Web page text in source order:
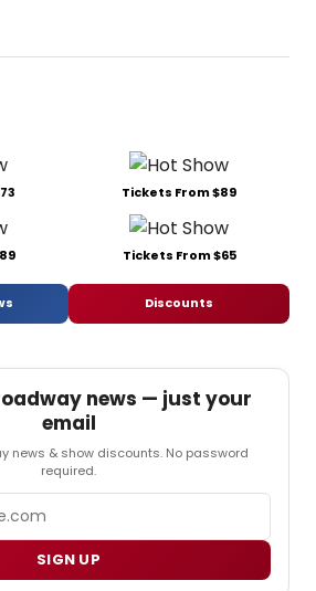
Tickets From $89
Tickets From $65
Discounts
news — just your
email
news & show discounts. No password
required.
SIGN UP